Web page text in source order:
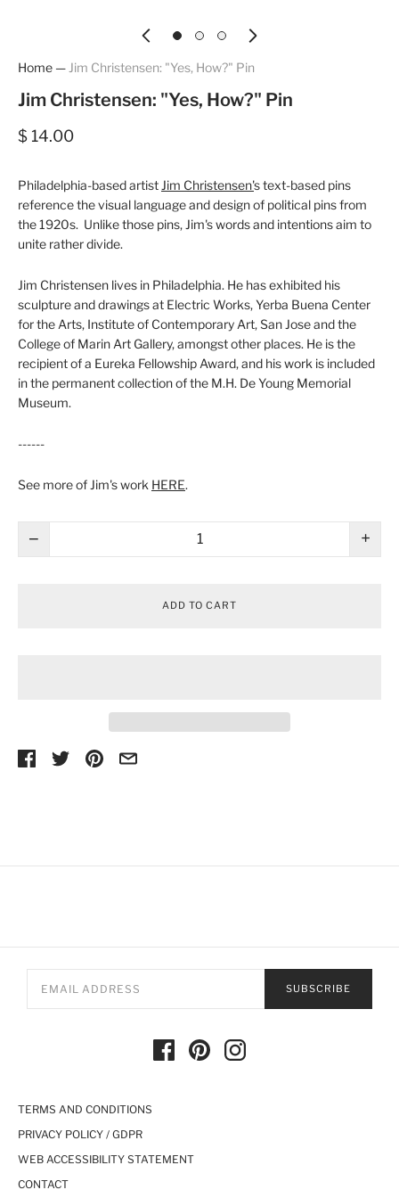
Home — Jim Christensen: "Yes, How?" Pin
Jim Christensen: "Yes, How?" Pin
$ 14.00
Philadelphia-based artist Jim Christensen's text-based pins
reference the visual language and design of political pins from
the 1920s. Unlike those pins, Jim's words and intentions aim to
unite rather divide.
Jim Christensen lives in Philadelphia. He has exhibited his
sculpture and drawings at Electric Works, Yerba Buena Center
for the Arts, Institute of Contemporary Art, San Jose and the
College of Marin Art Gallery, amongst other places. He is the
recipient of a Eureka Fellowship Award, and his work is included
in the permanent collection of the M.H. De Young Memorial
Museum.
------
See more of Jim's work HERE.
− +
ADD TO CART
SUBSCRIBE
TERMS AND CONDITIONS
PRIVACY POLICY / GDPR
WEB ACCESSIBILITY STATEMENT
CONTACT